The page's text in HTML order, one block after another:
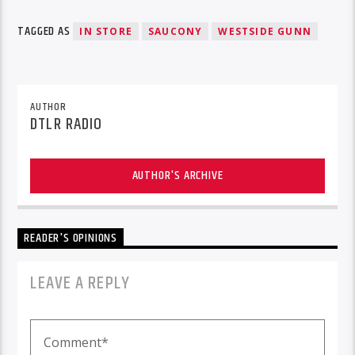
TAGGED AS IN STORE SAUCONY WESTSIDE GUNN
AUTHOR
DTLR RADIO
AUTHOR'S ARCHIVE
READER'S OPINIONS
LEAVE A REPLY